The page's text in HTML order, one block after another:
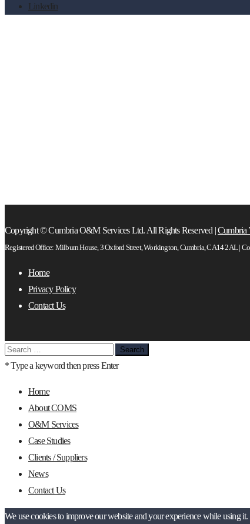
Linkedin
Copyright © Cumbria O&M Services Ltd. All Rights Reserved |Cumbria
Registered Office: Milburn House, 3 Oxford Street, Workington, Cumbria, CA14 2AL |
Home
Privacy Policy
Contact Us
Search
for:
* Type a keyword then press Enter
Home
About COMS
O&M Services
Case Studies
Clients / Suppliers
News
Contact Us
We use cookies to improve our website and your experience while using